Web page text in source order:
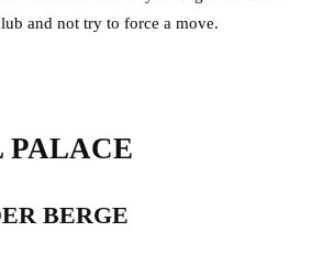
and not try to force a move.
PALACE
BERGE